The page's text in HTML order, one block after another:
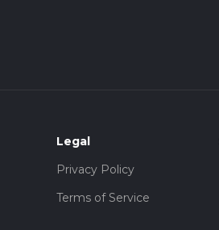
Legal
Privacy Policy
Terms of Service